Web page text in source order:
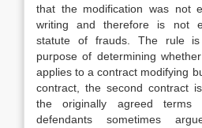
that the modification was not
writing and therefore is not
statute of frauds. The rule
purpose of determining
applies to a contract modifying
contract, the second contract
the originally agreed terms
defendants sometimes